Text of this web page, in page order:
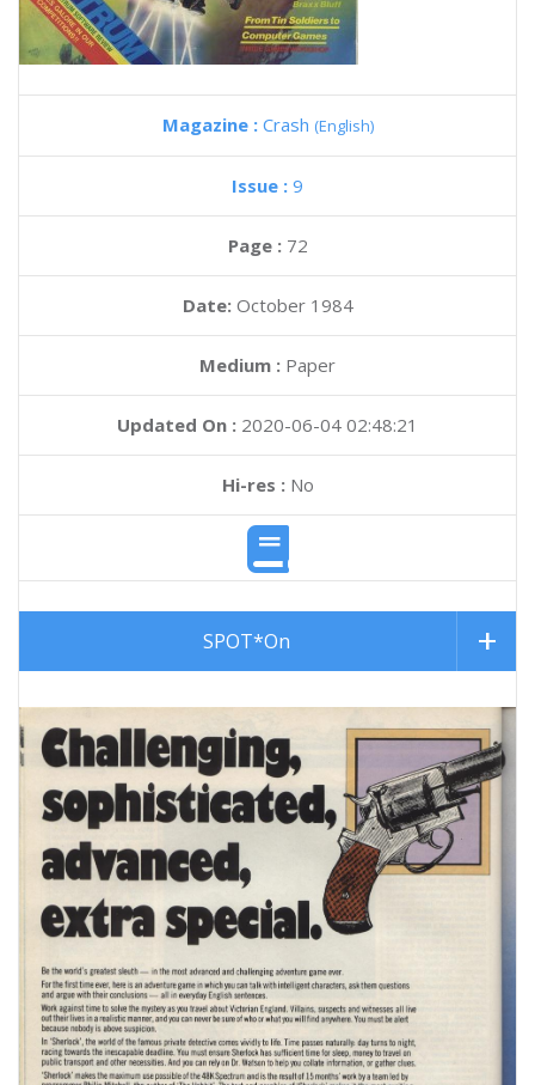
Magazine : Crash (English)
Issue : 9
Page : 72
Date: October 1984
Medium : Paper
Updated On : 2020-06-04 02:48:21
Hi-res :No
SPOT*On